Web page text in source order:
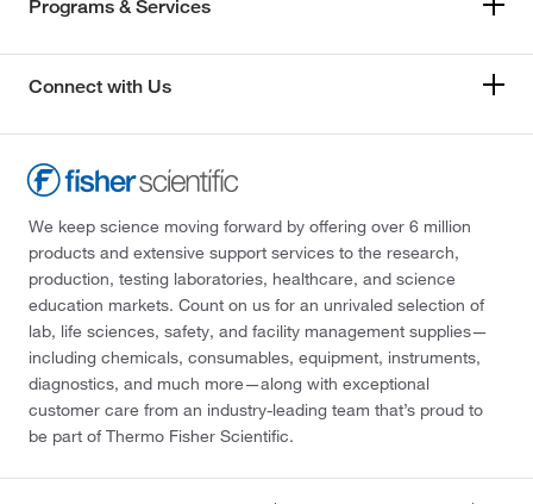
Programs & Services
Connect with Us
We keep science moving forward by offering over 6 million
products and extensive support services to the research,
production, testing laboratories, healthcare, and science
education markets. Count on us for an unrivaled selection of
lab, life sciences, safety, and facility management supplies—
including chemicals, consumables, equipment, instruments,
diagnostics, and much more—along with exceptional
customer care from an industry-leading team that’s proud to
be part of Thermo Fisher Scientific.